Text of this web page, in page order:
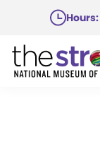
main
content
Hours: